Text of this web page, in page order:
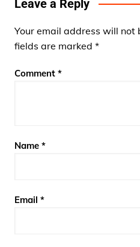
Leave a Reply
Your email address will not
fields are marked *
Comment *
Name *
Email *